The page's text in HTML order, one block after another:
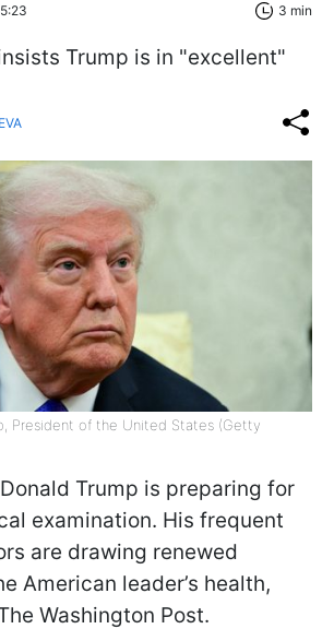
3 min
Trump is in "excellent"
President of the United States (Getty
Trump is preparing for
examination. His frequent
are drawing renewed
American leader’s health,
Washington Post.